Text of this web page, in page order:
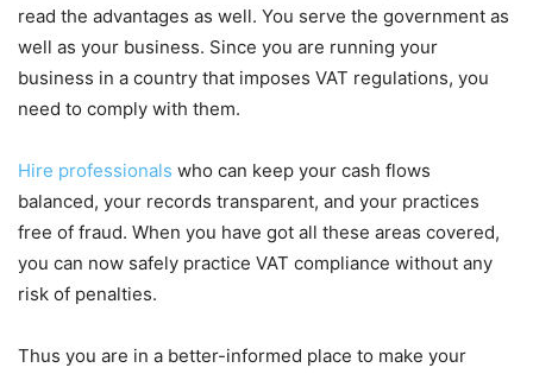
read the advantages as well. You serve the government as
well as your business. Since you are running your
business in a country that imposes VAT regulations, you
need to comply with them.
Hire professionals who can keep your cash flows
balanced, your records transparent, and your practices
free of fraud. When you have got all these areas covered,
you can now safely practice VAT compliance without any
risk of penalties.
Thus you are in a better-informed place to make your